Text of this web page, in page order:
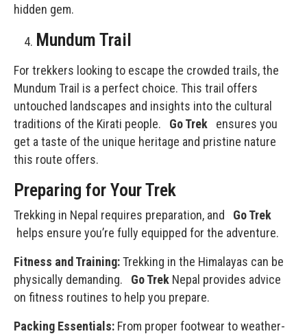
hidden gem.
Mundum Trail
For trekkers looking to escape the crowded trails, the
Mundum Trail is a perfect choice. This trail offers
untouched landscapes and insights into the cultural
traditions of the Kirati people. Go Trek ensures you
get a taste of the unique heritage and pristine nature
this route offers.
Preparing for Your Trek
Trekking in Nepal requires preparation, and Go Trek
helps ensure you’re fully equipped for the adventure.
Fitness and Training:Trekking in the Himalayas can be
physically demanding. Go Trek Nepal provides advice
on fitness routines to help you prepare.
Packing Essentials: From proper footwear to weather-